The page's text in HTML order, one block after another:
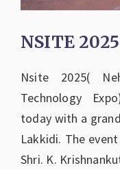
NSITE
Nsite 2025(
Technology
today with a
Lakkidi. The
Shri. K.